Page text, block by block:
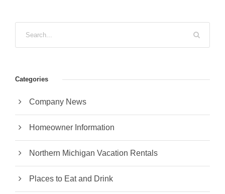
Categories
Company News
Homeowner Information
Northern Michigan Vacation Rentals
Places to Eat and Drink